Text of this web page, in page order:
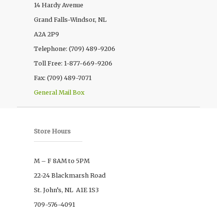
14 Hardy Avenue
Grand Falls-Windsor, NL
A2A 2P9
Telephone: (709) 489-9206
Toll Free: 1-877-669-9206
Fax: (709) 489-7071
General Mail Box
Store Hours
M – F 8AM to 5PM
22-24 Blackmarsh Road
St. John’s, NL A1E 1S3
709-576-4091